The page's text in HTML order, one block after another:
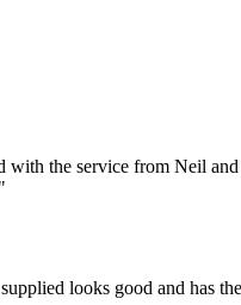
the service from Neil
looks good and has